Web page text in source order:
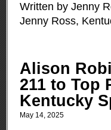
Written by Jenny
Jenny Ross,
Alison
211 to Top
Kentucky
May 14, 2025